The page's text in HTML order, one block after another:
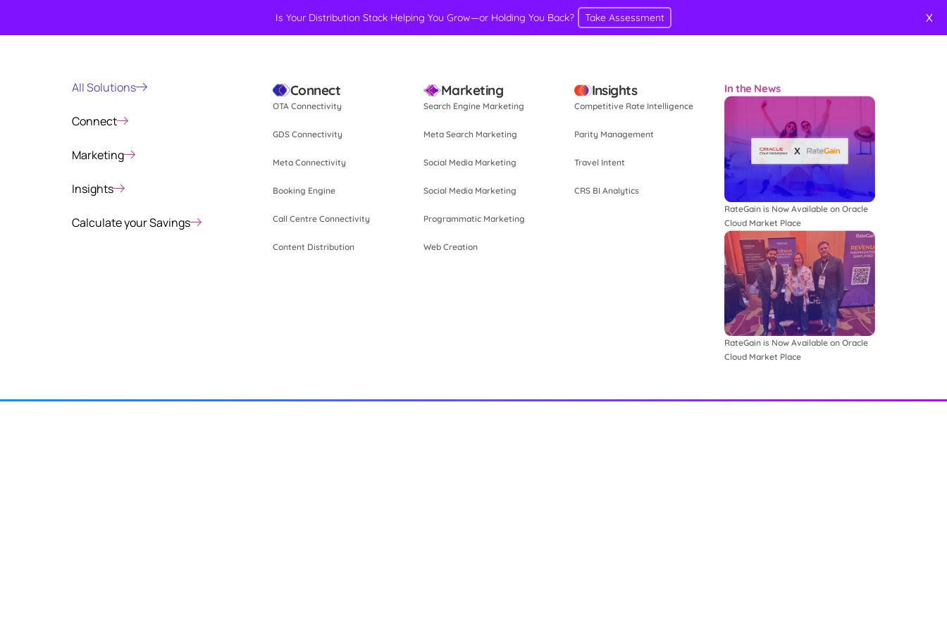
All Solutions
Connect
Marketing
Insights
Calculate your Savings
Connect
OTA Connectivity
GDS Connectivity
Meta Connectivity
Booking Engine
Call Centre Connectivity
Content Distribution
Marketing
Search Engine Marketing
Meta Search Marketing
Social Media Marketing
Social Media Marketing
Programmatic Marketing
Web Creation
Insights
Competitive Rate Intelligence
Parity Management
Travel Intent
CRS BI Analytics
In the News
RateGain is Now Available on Oracle
Cloud Market Place
RateGain is Now Available on Oracle
Cloud Market Place
Is Your Distribution Stack Helping You Grow—or Holding You Back? Take Assessment X